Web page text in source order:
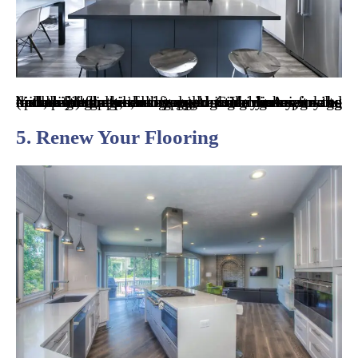
You might be tired of not being able to use the back left burner that stopped working a year ago or repairing the fridge again. If you’re in the middle of the kitchen juggling side dishes, trying out new recipes, or simply cooking dinner for the kids, hiring remodeling contractors in Arizona to update your appliances could make your cooking (and life) that much easier. Common upgrades include fridges, ovens, microwaves, and dishwashers.
5. Renew Your Flooring